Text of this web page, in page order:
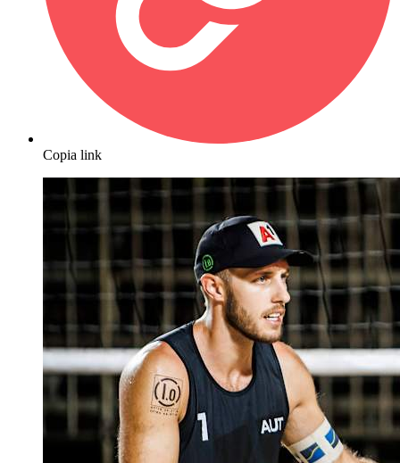
Copia link